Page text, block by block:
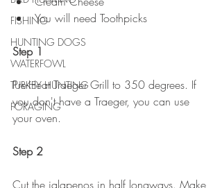
FISHING
HUNTING DOGS
WATERFOWL
TURKEY HUNTING
FORAGING
You will need Toothpicks
Step 1
Pre-Heat Traeger Grill to 350 degrees. If
you don't have a Traeger, you can use
your oven.
Step 2
Cut the jalapenos in half longways. Make